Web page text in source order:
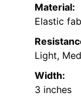
Material:
Elastic
Light,
Width:
3 inches